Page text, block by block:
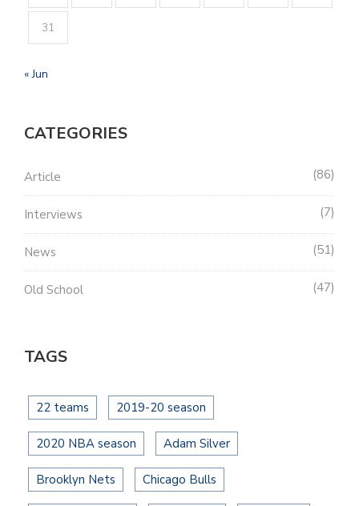
31
« Jun
CATEGORIES
Article 86
Interviews 7
News 51
Old School 47
TAGS
22 teams 2019-20 season
2020 NBA season Adam Silver
Brooklyn Nets Chicago Bulls